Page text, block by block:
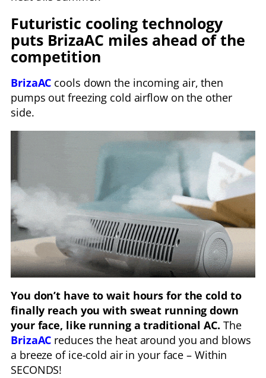
Futuristic cooling technology
puts BrizaAC miles ahead of the
competition
BrizaAC cools down the incoming air, then
pumps out freezing cold airflow on the other
side.
You don’t have to wait hours for the cold to
finally reach you with sweat running down
your face, like running a traditional AC. The
BrizaAC reduces the heat around you and blows
a breeze of ice-cold air in your face – Within
SECONDS!